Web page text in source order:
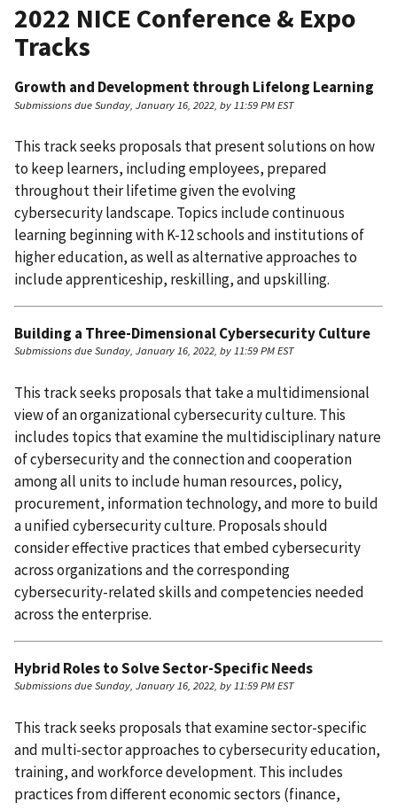
2022 NICE Conference & Expo
Tracks
Growth and Development through Lifelong Learning
Submissions due Sunday, January 16, 2022, by 11:59 PM EST
This track seeks proposals that present solutions on how
to keep learners, including employees, prepared
throughout their lifetime given the evolving
cybersecurity landscape. Topics include continuous
learning beginning with K-12 schools and institutions of
higher education, as well as alternative approaches to
include apprenticeship, reskilling, and upskilling.
Building a Three-Dimensional Cybersecurity Culture
Submissions due Sunday, January 16, 2022, by 11:59 PM EST
This track seeks proposals that take a multidimensional
view of an organizational cybersecurity culture. This
includes topics that examine the multidisciplinary nature
of cybersecurity and the connection and cooperation
among all units to include human resources, policy,
procurement, information technology, and more to build
a unified cybersecurity culture. Proposals should
consider effective practices that embed cybersecurity
across organizations and the corresponding
cybersecurity-related skills and competencies needed
across the enterprise.
Hybrid Roles to Solve Sector-Specific Needs
Submissions due Sunday, January 16, 2022, by 11:59 PM EST
This track seeks proposals that examine sector-specific
and multi-sector approaches to cybersecurity education,
training, and workforce development. This includes
practices from different economic sectors (finance,